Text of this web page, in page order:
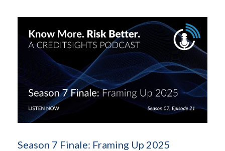
Season 7 Finale: Framing Up 2025